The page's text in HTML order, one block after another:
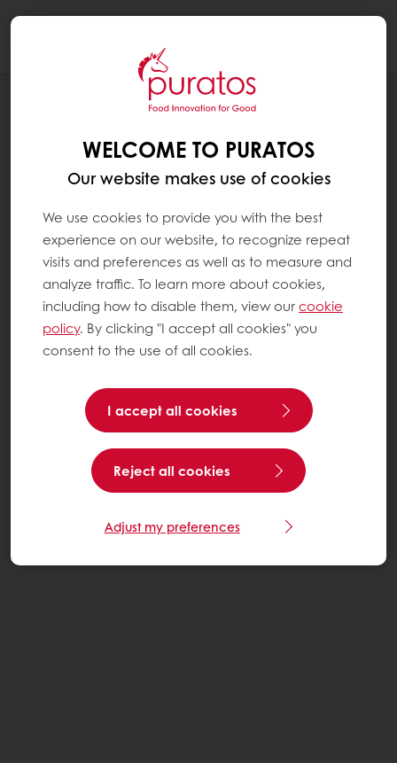
WELCOME TO PURATOS
Our website makes use of cookies
We use cookies to provide you with the best
experience on our website, to recognize repeat
visits and preferences as well as to measure and
analyze traffic. To learn more about cookies,
including how to disable them, view ourcookie
policy. By clicking "I accept all cookies" you
consent to the use of all cookies.
I accept all cookies
Reject all cookies
Adjust my preferences